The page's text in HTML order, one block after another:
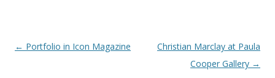
Post
← Portfolio in Icon Magazine
Christian Marclay at Paula
Cooper Gallery →